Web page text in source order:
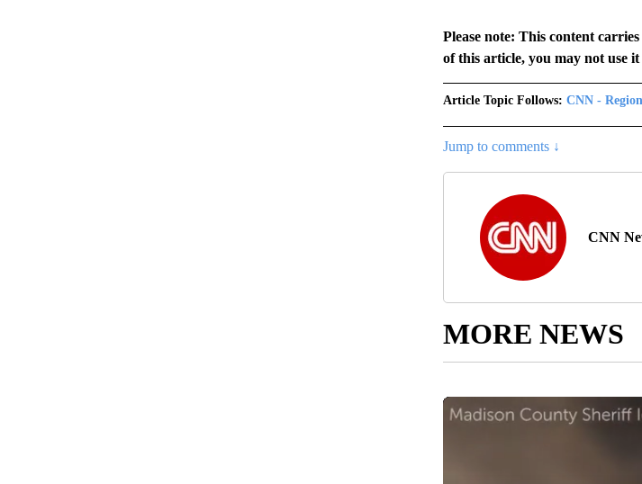
Please note: This content
of this article, you may not use
Article Topic Follows: CNN -
Jump to comments ↓
CNN
MORE NEWS